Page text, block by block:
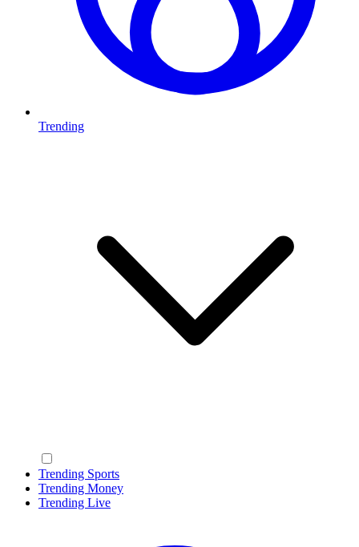
Trending
Trending Sports
Trending Money
Trending Live